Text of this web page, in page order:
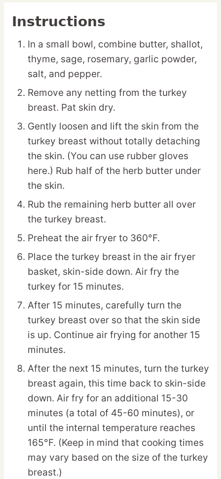
Instructions
In a small bowl, combine butter, shallot,
thyme, sage, rosemary, garlic powder,
salt, and pepper.
Remove any netting from the turkey
breast. Pat skin dry.
Gently loosen and lift the skin from the
turkey breast without totally detaching
the skin. (You can use rubber gloves
here.) Rub half of the herb butter under
the skin.
Rub the remaining herb butter all over
the turkey breast.
Preheat the air fryer to 360°F.
Place the turkey breast in the air fryer
basket, skin-side down. Air fry the
turkey for 15 minutes.
After 15 minutes, carefully turn the
turkey breast over so that the skin side
is up. Continue air frying for another 15
minutes.
After the next 15 minutes, turn the turkey
breast again, this time back to skin-side
down. Air fry for an additional 15-30
minutes (a total of 45-60 minutes), or
until the internal temperature reaches
165°F. (Keep in mind that cooking times
may vary based on the size of the turkey
breast.)